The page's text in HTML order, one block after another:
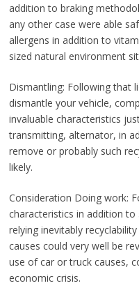
addition to braking
any other case were able
allergens in addition to
sized natural environment
Dismantling: Following that
dismantle your vehicle,
invaluable characteristics
transmitting, alternator, in
remove or probably such
likely.
Consideration Doing work:
characteristics in addition
relying inevitably
causes could very well be
use of car or truck causes,
economic crisis.